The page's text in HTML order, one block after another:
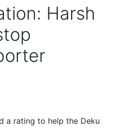
Harsh
a rating to help the Deku